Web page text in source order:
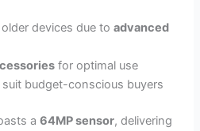
devices due toadvanced
for optimal use
budget-conscious buyers
a64MP sensor, delivering